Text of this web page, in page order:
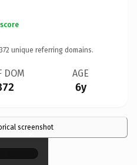
372 unique referring domains.
DOM AGE
6y
screenshot
×